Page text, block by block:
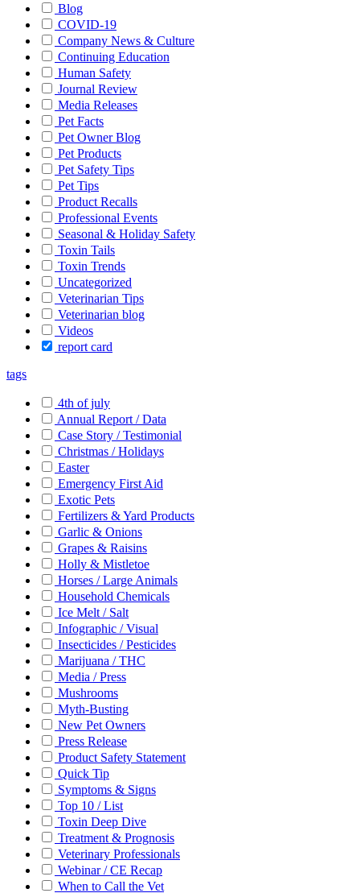
Blog
COVID-19
Company News & Culture
Continuing Education
Human Safety
Journal Review
Media Releases
Pet Facts
Pet Owner Blog
Pet Products
Pet Safety Tips
Pet Tips
Product Recalls
Professional Events
Seasonal & Holiday Safety
Toxin Tails
Toxin Trends
Uncategorized
Veterinarian Tips
Veterinarian blog
Videos
report card
tags
4th of july
Annual Report / Data
Case Story / Testimonial
Christmas / Holidays
Easter
Emergency First Aid
Exotic Pets
Fertilizers & Yard Products
Garlic & Onions
Grapes & Raisins
Holly & Mistletoe
Horses / Large Animals
Household Chemicals
Ice Melt / Salt
Infographic / Visual
Insecticides / Pesticides
Marijuana / THC
Media / Press
Mushrooms
Myth-Busting
New Pet Owners
Press Release
Product Safety Statement
Quick Tip
Symptoms & Signs
Top 10 / List
Toxin Deep Dive
Treatment & Prognosis
Veterinary Professionals
Webinar / CE Recap
When to Call the Vet